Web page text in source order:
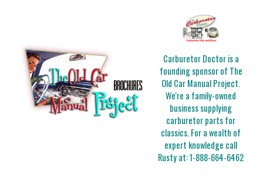
Carburetor Doctor is a
founding sponsor of The
Old Car Manual Project.
We're a family-owned
business supplying
carburetor parts for
classics. For a wealth of
expert knowledge call
Rusty at:1-888-664-6462